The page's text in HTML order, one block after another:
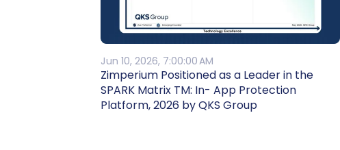
Jun 10, 2026, 7:00:00 AM
Zimperium Positioned as a Leader in the
SPARK Matrix TM: In- App Protection
Platform, 2026 by QKS Group